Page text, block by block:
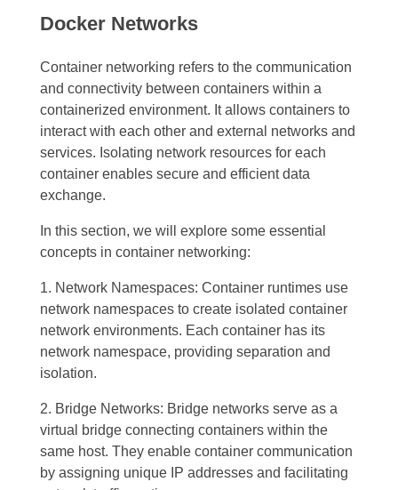
Docker Networks
Container networking refers to the communication
and connectivity between containers within a
containerized environment. It allows containers to
interact with each other and external networks and
services. Isolating network resources for each
container enables secure and efficient data
exchange.
In this section, we will explore some essential
concepts in container networking:
1. Network Namespaces: Container runtimes use
network namespaces to create isolated container
network environments. Each container has its
network namespace, providing separation and
isolation.
2. Bridge Networks: Bridge networks serve as a
virtual bridge connecting containers within the
same host. They enable container communication
by assigning unique IP addresses and facilitating